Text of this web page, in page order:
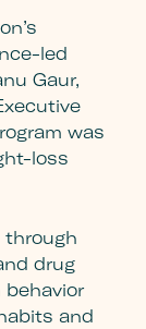
led
Gaur,
was
loss
through
drug
and